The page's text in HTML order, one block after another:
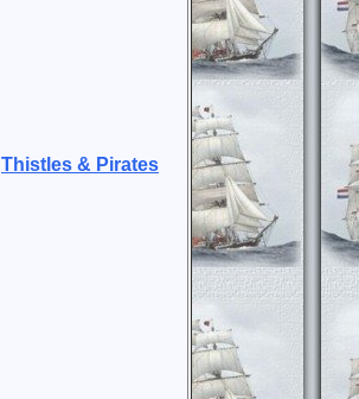
Thistles & Pirates